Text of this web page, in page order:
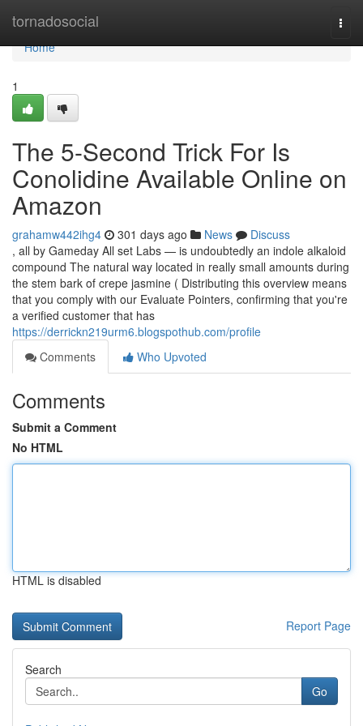
tornadosocial
Home
Home
1
The 5-Second Trick For Is
Conolidine Available Online on
Amazon
grahamw442ihg4 301 days ago News
Discuss
, all by Gameday All set Labs — is undoubtedly an indole alkaloid
compound The natural way located in really small amounts during
the stem bark of crepe jasmine ( Distributing this overview means
that you comply with our Evaluate Pointers, confirming that you're
a verified customer that has
https://derrickn219urm6.blogspothub.com/profile
Comments
Who Upvoted
Comments
Submit a Comment
No HTML
HTML is disabled
Report Page
Search
Go